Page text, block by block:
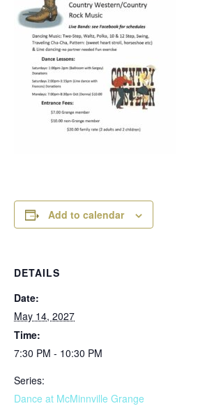
Add to calendar
DETAILS
Date:
May 14, 2027
Time:
7:30 PM - 10:30 PM
Series:
Dance at McMinnville Grange